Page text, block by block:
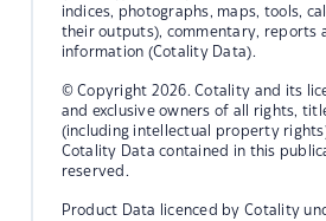
indices, photographs, maps, tools,
their outputs), commentary, reports
information (Cotality Data).
© Copyright 2026. Cotality and its
and exclusive owners of all rights,
(including intellectual property
Cotality Data contained in this
reserved.
Product Data licenced by Cotality